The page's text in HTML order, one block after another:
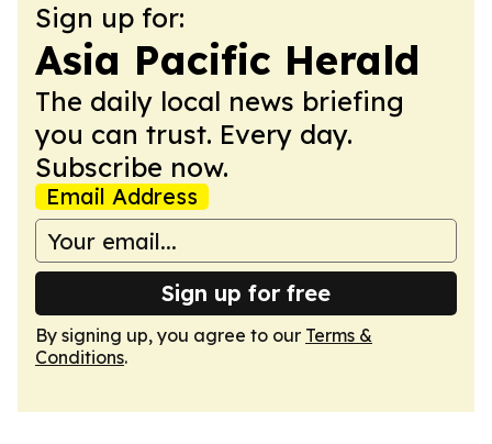
Sign up for:
Asia Pacific Herald
The daily local news briefing
you can trust. Every day.
Subscribe now.
Email Address
Sign up for free
By signing up, you agree to our Terms &
Conditions.